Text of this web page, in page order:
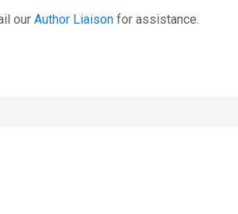
our Author Liaison for assistance.